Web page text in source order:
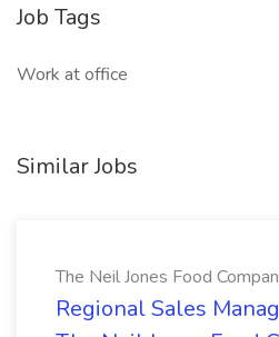
Job Tags
Work at office
Similar Jobs
The Neil Jones Food
Regional Sales